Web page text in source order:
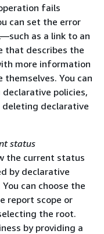
fails
can set the error
as a link to an
that describes the
more information
You can
policies,
declarative
status
the current status
by declarative
can choose the
report scope or
the root.
by providing a